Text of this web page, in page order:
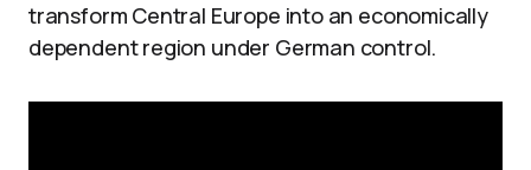
transform Central Europe into an economically
dependent region under German control.